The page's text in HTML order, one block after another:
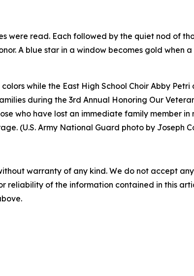
were read. Each followed by the quiet nod of
A blue star in a window becomes gold when
while the East High School Choir Abby
during the 3rd Annual Honoring Our
who have lost an immediate family member
(U.S. Army National Guard photo by Joseph
warranty of any kind. We do not accept
reliability of the information contained in this